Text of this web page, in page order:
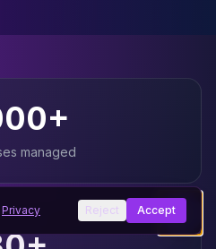
for
managed
Privacy Reject Accept